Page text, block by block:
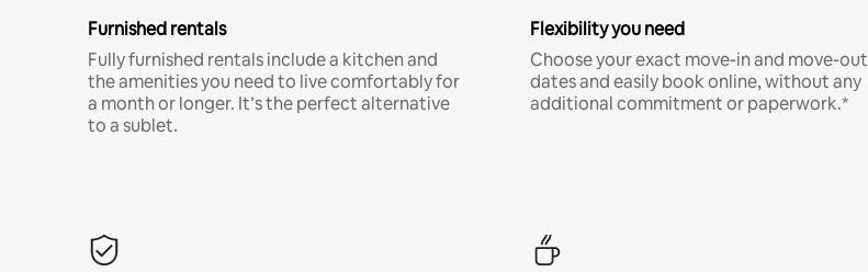
Furnished rentals
Fully furnished rentals include a kitchen and
the amenities you need to live comfortably for
a month or longer. It’s the perfect alternative
to a sublet.
Flexibility you need
Choose your exact move-in and move-out
dates and easily book online, without any
additional commitment or paperwork.*